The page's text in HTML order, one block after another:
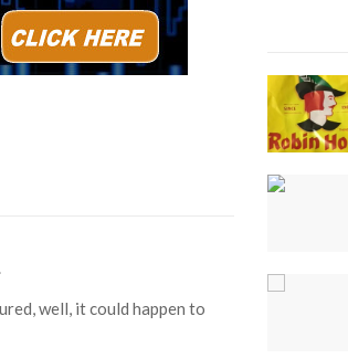
well, it could happen to